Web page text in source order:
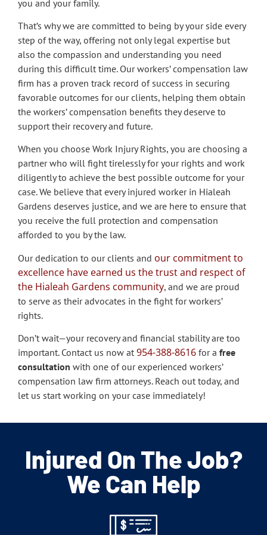
you and your family.
That’s why we are committed to being by your side every
step of the way, offering not only legal expertise but
also the compassion and understanding you need
during this difficult time. Our workers’ compensation law
firm has a proven track record of success in securing
favorable outcomes for our clients, helping them obtain
the workers’ compensation benefits they deserve to
support their recovery and future.
When you choose Work Injury Rights, you are choosing a
partner who will fight tirelessly for your rights and work
diligently to achieve the best possible outcome for your
case. We believe that every injured worker in Hialeah
Gardens deserves justice, and we are here to ensure that
you receive the full protection and compensation
afforded to you by the law.
Our dedication to our clients and our commitment to
excellence have earned us the trust and respect of
the Hialeah Gardens community, and we are proud
to serve as their advocates in the fight for workers’
rights.
Don’t wait—your recovery and financial stability are too
important. Contact us now at 954-388-8616 for a free
consultation with one of our experienced workers’
compensation law firm attorneys. Reach out today, and
let us start working on your case immediately!
Injured On The Job?
We Can Help